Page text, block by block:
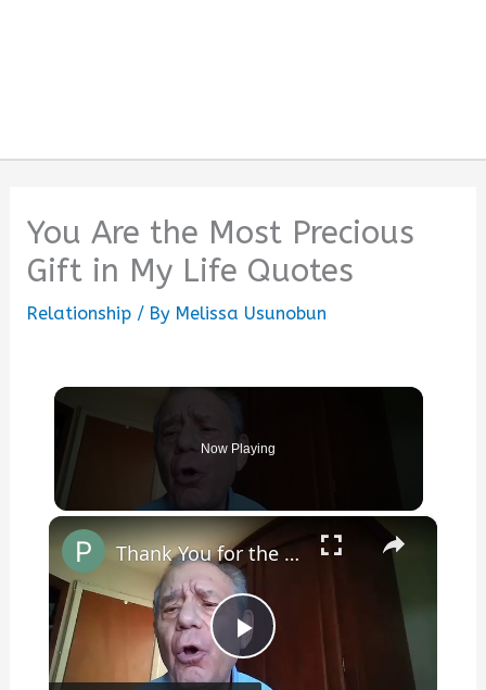
You Are the Most Precious
Gift in My Life Quotes
Relationship / By Melissa Usunobun
Now Playing
×
Play
Thank You for the Gift of Life